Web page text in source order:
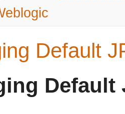
Default
Default